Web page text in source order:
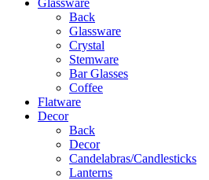
Back
Glassware
Crystal
Stemware
Bar Glasses
Coffee
Flatware
Decor
Back
Decor
Candelabras/Candlesticks
Lanterns